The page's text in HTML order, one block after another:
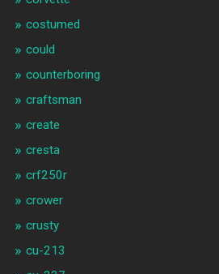
costumed
could
counterboring
craftsman
create
cresta
crf250r
crower
crusty
cu-213